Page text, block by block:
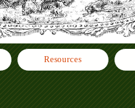
Resources